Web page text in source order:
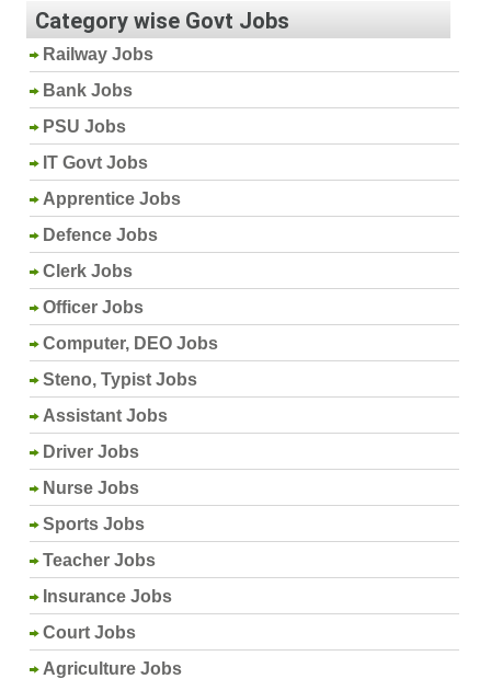
Category wise Govt Jobs
Railway Jobs
Bank Jobs
PSU Jobs
IT Govt Jobs
Apprentice Jobs
Defence Jobs
Clerk Jobs
Officer Jobs
Computer, DEO Jobs
Steno, Typist Jobs
Assistant Jobs
Driver Jobs
Nurse Jobs
Sports Jobs
Teacher Jobs
Insurance Jobs
Court Jobs
Agriculture Jobs